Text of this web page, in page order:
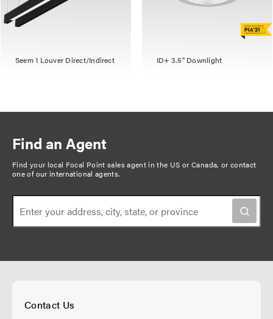
Seem 1 Louver Direct/Indirect ID+ 3.5" Downlight
Find an Agent
Find your local Focal Point sales agent in the US or Canada, orcontact
one of our international agents.
Contact Us